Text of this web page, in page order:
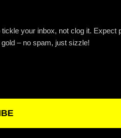
your inbox, not clog it. Expect
– no spam, just sizzle!